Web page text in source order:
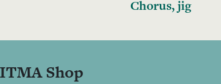
Chorus, jig
ITMA Shop